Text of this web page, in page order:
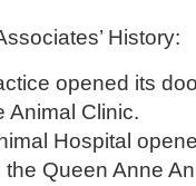
History:
opened its
Animal Clinic.
Hospital
Queen Anne